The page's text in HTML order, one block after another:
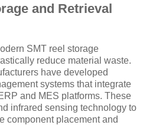
and Retrieval
SMT reel storage
reduce material waste.
have developed
systems that integrate
and MES platforms. These
infrared sensing technology to
component placement and